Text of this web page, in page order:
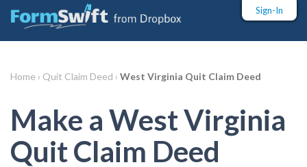
Sign-In
Home › Quit Claim Deed › West Virginia Quit Claim Deed
Make a West Virginia
Quit Claim Deed